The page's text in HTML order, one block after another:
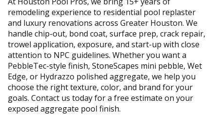
remodeling experience to residential pool replaster
and luxury renovations across Greater Houston. We
handle chip-out, bond coat, surface prep, crack repair,
trowel application, exposure, and start-up with close
attention to NPC guidelines. Whether you want a
PebbleTec-style finish, StoneScapes mini pebble, Wet
Edge, or Hydrazzo polished aggregate, we help you
choose the right texture, color, and brand for your
goals. Contact us today for a free estimate on your
exposed aggregate pool finish.